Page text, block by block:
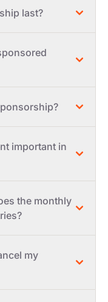
last?
important in
the monthly
my